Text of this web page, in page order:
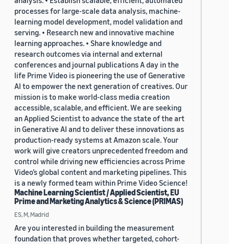
processes for large-scale data analysis, machine-
learning model development, model validation and
serving. • Research new and innovative machine
learning approaches. • Share knowledge and
research outcomes via internal and external
conferences and journal publications A day in the
life Prime Video is pioneering the use of Generative
AI to empower the next generation of creatives. Our
mission is to make world-class media creation
accessible, scalable, and efficient. We are seeking
an Applied Scientist to advance the state of the art
in Generative AI and to deliver these innovations as
production-ready systems at Amazon scale. Your
work will give creators unprecedented freedom and
control while driving new efficiencies across Prime
Video’s global content and marketing pipelines. This
is a newly formed team within Prime Video Science!
Machine Learning Scientist / Applied Scientist, EU
Prime and Marketing Analytics & Science (PRIMAS)
ES, M, Madrid
Are you interested in building the measurement
foundation that proves whether targeted, cohort-